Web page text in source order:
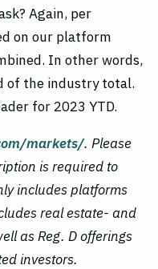
Again, per
on our platform
In other words,
of the industry total.
for 2023 YTD.
markets/. Please
is required to
includes platforms
real estate- and
as Reg. D offerings
investors.